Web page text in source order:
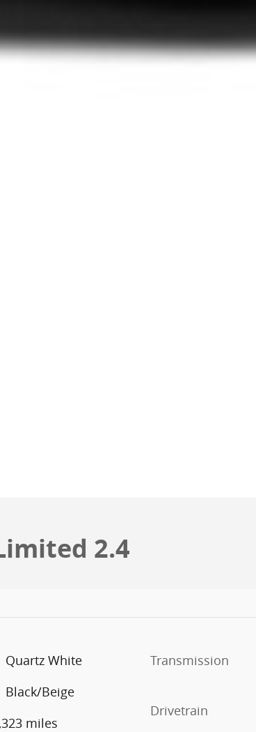
2.4
Quartz White
Black/Beige
miles
Transmission
Drivetrain